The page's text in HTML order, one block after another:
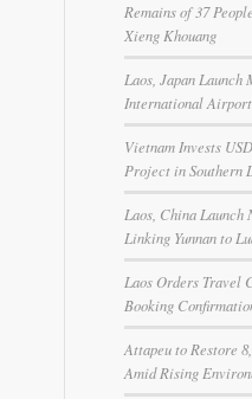
Remains of 37
Xieng Khouang
Laos, Japan
International Airport
Vietnam Invests
Project in Southern
Laos, China Launch
Linking Yunnan to
Laos Orders Travel
Booking
Attapeu to Restore
Amid Rising